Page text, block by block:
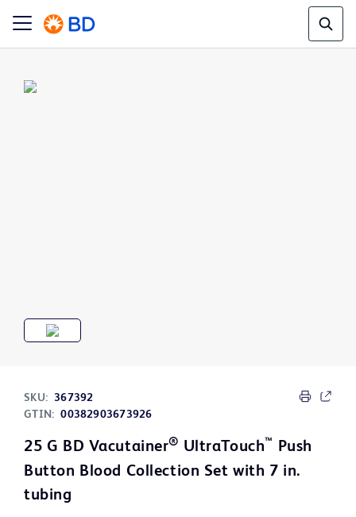
SKU: 367392
GTIN: 00382903673926
25 G BD Vacutainer® UltraTouch™ Push
Button Blood Collection Set with 7 in.
tubing